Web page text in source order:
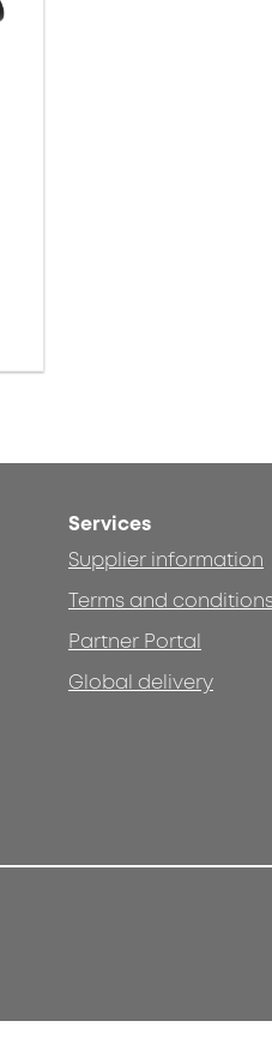
Services
Supplier information
Terms and
Partner Portal
Global delivery